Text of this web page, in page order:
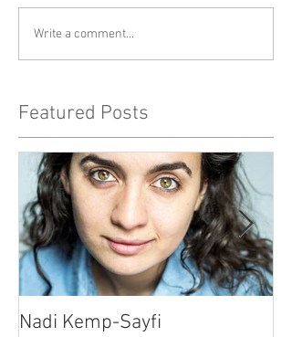
Write a comment...
Featured Posts
Nadi Kemp-Sayfi